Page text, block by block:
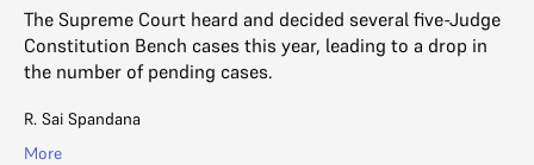
The Supreme Court heard and decided several five-Judge
Constitution Bench cases this year, leading to a drop in
the number of pending cases.
R. Sai Spandana
More